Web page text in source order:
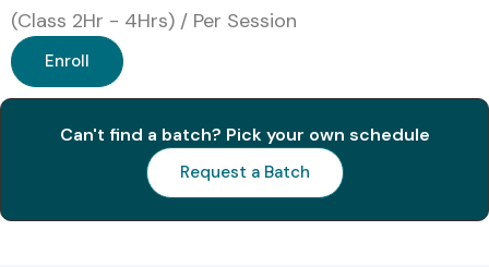
Lifetime access to recorded sessions and course
materials
What You’ll Learn
JMeter installation and architecture
Performance testing of web apps & APIs
(Class 2Hr - 4Hrs) / Per Session
Enroll
Can't find a batch? Pick your own schedule
Request a Batch